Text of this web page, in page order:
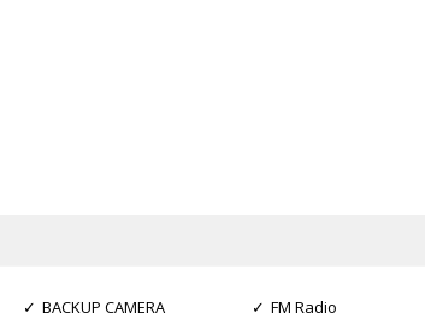
BACKUP CAMERA
FM Radio